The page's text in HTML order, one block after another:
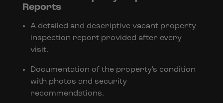
Reports
A detailed and descriptive vacant property
inspection report provided after every
visit.
Documentation of the property's condition
with photos and security
recommendations.